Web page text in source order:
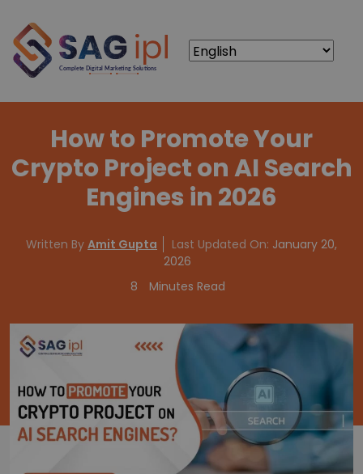
How to Promote Your
Crypto Project on AI Search
Engines in 2026
Written By Amit Gupta Last Updated On: January 20,
2026
8
Minutes Read